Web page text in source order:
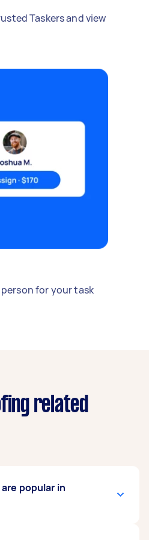
Taskers and view
for your task
related
popular in